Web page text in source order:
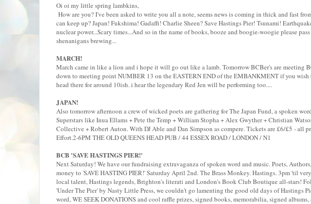
Oi oi my little spring lambkins,
How are you? I've been asked to write you all a note, seems news is coming in thick and fast
can keep up? Japan! Fukshima! Gadaffi! Charlie Sheen? Save Hastings Pier! Tsunami!
nuclear power...Scary times...And so in the name of books, booze and boogie-woogie please
shenanigans brewing...
MARCH!
March came in like a lion and i hope it will go out like a lamb. Tomorrow BCBer's are meeting
down to meeting point NUMBER 13 on the EASTERN END of the EMBANKMENT if you
head there for around 10ish. i hear the legendary Red Jen will be performing too....
JAPAN!
Also tomorrow afternoon a crew of wicked poets are gathering for The Japan Fund, a spoken
Superstars like Inua Ellams + Pete the Temp + William Stopha + Alex Gwyther + Christian
Collective + Robert Auton. With DJ Able and Dan Simpson as compere. Tickets are £6/£5 - all
Effort.2-6PM THE OLD QUEENS HEAD PUB / 44 ESSEX ROAD / LONDON / N1
BCB 'SAVE HASTINGS PIER!'
Next Saturday! We have our fundraising extravaganza of spoken word and music. Poets,
money to 'SAVE HASTING PIER!' Saturday April 2nd. The Brass Monkey. Hastings. 3pm 'til
local talent, Hastings legends, Brighton's literati and London's Book Club Boutique all-stars!
'Under The Pier' by Nasty Little Press, we couldn't go lamenting the good old days of Hastings
word, WE SEEK DONATIONS and cool raffle prizes, signed books, memorabilia, signed